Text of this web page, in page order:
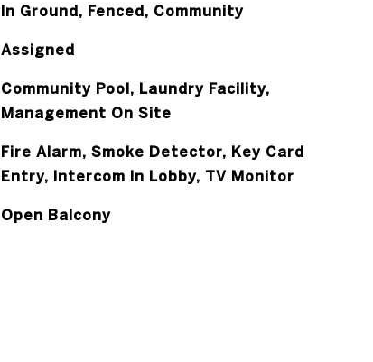
In Ground, Fenced, Community
Assigned
Community Pool, Laundry Facility,
Management On Site
Fire Alarm, Smoke Detector, Key Card
Entry, Intercom In Lobby, TV Monitor
Open Balcony